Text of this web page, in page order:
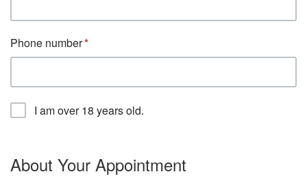
Phone number
I am over 18 years old.
About Your Appointment